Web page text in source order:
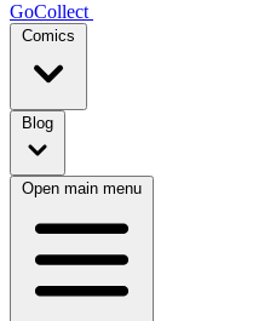
GoCollect
Comics
Blog
Open main menu